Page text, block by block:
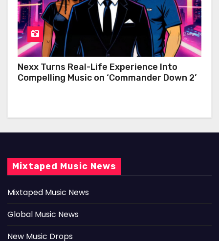
Nexx Turns Real-Life Experience Into
Compelling Music on ‘Commander Down 2’
Mixtaped Music News
Mixtaped Music News
Global Music News
New Music Drops